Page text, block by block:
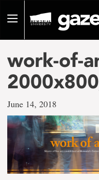
pageToggle
work-of-
June 14, 2018